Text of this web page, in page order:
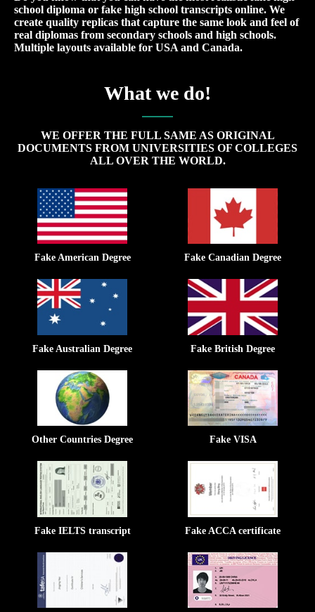
school diploma or fake high school transcripts online. We
create quality replicas that capture the same look and feel of
real diplomas from secondary schools and high schools.
Multiple layouts available for USA and Canada.
What we do!
WE OFFER THE FULL SAME AS ORIGINAL
DOCUMENTS FROM UNIVERSITIES OF COLLEGES
ALL OVER THE WORLD.
Fake American Degree Fake Canadian Degree
Fake Australian Degree Fake British Degree
Other Countries Degree Fake VISA
Fake IELTS transcript Fake ACCA certificate